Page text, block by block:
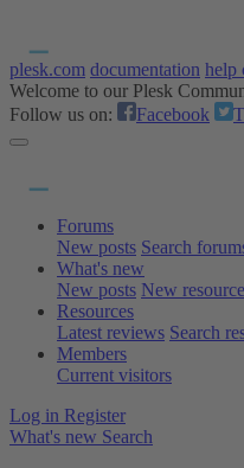
plesk.com documentation help
Welcome to our Plesk
Follow us on:
Facebook
Forums
New posts Search
What's new
New posts New
Resources
Latest reviews Search
Members
Current visitors
Log in Register
What's new Search